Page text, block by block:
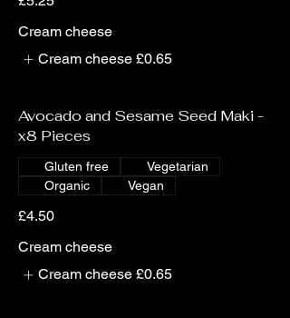
Cream cheese
Cream cheese £0.65
Avocado and Sesame Seed Maki -
x8 Pieces
£4.50
Gluten free
Vegetarian
Organic
Vegan
Cream cheese
Cream cheese £0.65